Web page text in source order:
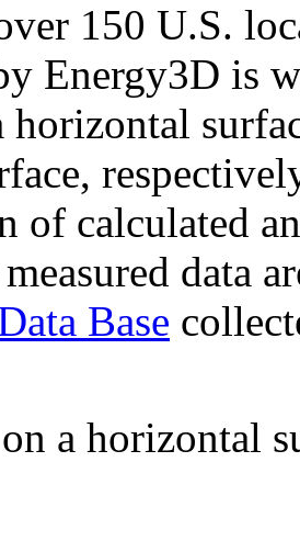
150 U.S.
Energy3D is
horizontal
of calculated
data
Base
a horizontal